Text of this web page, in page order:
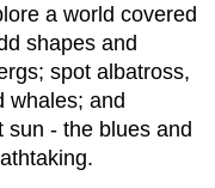
a world covered
shapes and
spot albatross,
whales; and
sun - the blues and